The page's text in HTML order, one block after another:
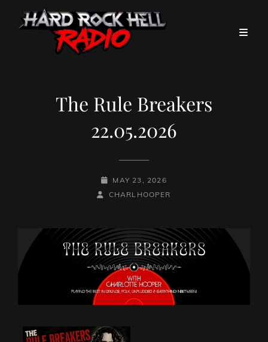
The Rule Breakers
22.05.2026
POSTED-
ON
MAY 23, 2026
BY
BYLINE
CHARLHOOPER